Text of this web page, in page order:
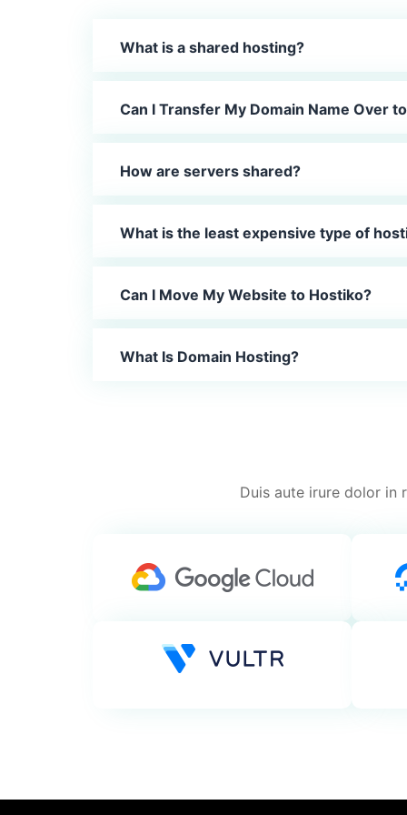
What is a shared hosting?
Can I Transfer My Domain Name Over
How are servers shared?
What is the least expensive type of
Can I Move My Website to Hostiko?
What Is Domain Hosting?
Duis aute irure dolor in